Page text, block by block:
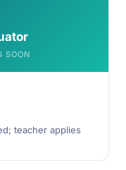
SOON
teacher applies